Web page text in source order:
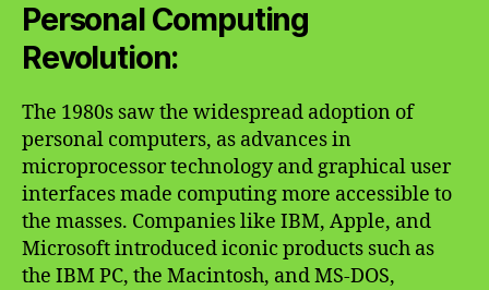
Personal Computing
Revolution:
The 1980s saw the widespread adoption of
personal computers, as advances in
microprocessor technology and graphical user
interfaces made computing more accessible to
the masses. Companies like IBM, Apple, and
Microsoft introduced iconic products such as
the IBM PC, the Macintosh, and MS-DOS,